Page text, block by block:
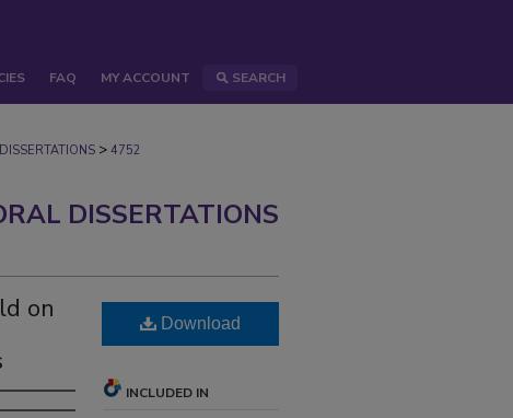
FAQ MY ACCOUNT SEARCH
> 4752
DISSERTATIONS
on
Download
INCLUDED IN